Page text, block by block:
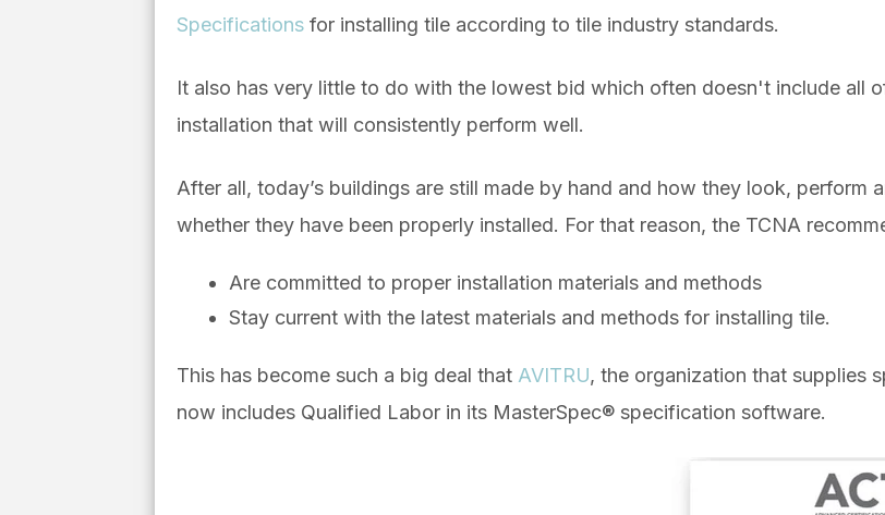
Specifications for installing tile according to tile industry standards.
It also has very little to do with the lowest bid which often doesn't include all
installation that will consistently perform well.
After all, today’s buildings are still made by hand and how they look, perform
whether they have been properly installed. For that reason, the TCNA
Are committed to proper installation materials and methods
Stay current with the latest materials and methods for installing tile.
This has become such a big deal that AVITRU, the organization that supplies
now includes Qualified Labor in its MasterSpec® specification software.